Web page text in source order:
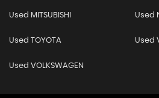
Used MITSUBISHI Used
Used TOYOTA Used
Used VOLKSWAGEN